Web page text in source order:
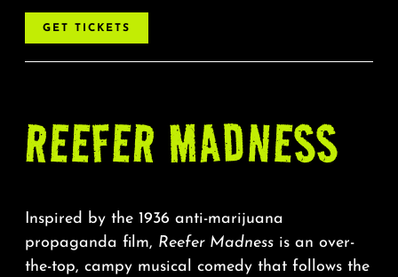
GET TICKETS
REEFER MADNESS
Inspired by the 1936 anti-marijuana
propaganda film, Reefer Madnessis an over-
the-top, campy musical comedy that follows the